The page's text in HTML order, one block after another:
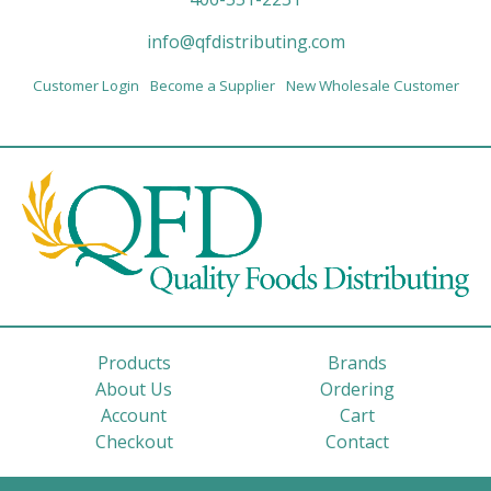
info@qfdistributing.com
Customer Login Become a Supplier New Wholesale Customer
Products
Brands
About Us
Ordering
Account
Cart
Checkout
Contact